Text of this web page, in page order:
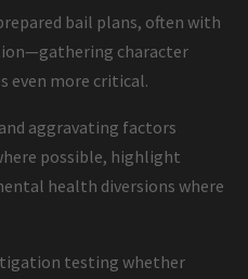
bail plans, often with
character
even more critical.
aggravating factors
possible, highlight
health diversions where
testing whether